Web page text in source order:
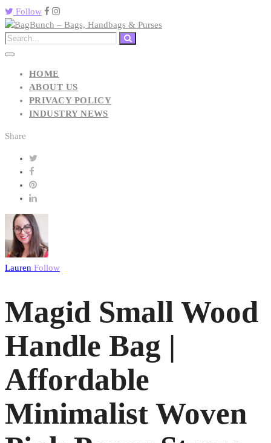
Follow
HOME
ABOUT US
PRIVACY POLICY
INDUSTRY NEWS
Share
Lauren Follow
Magid Small Wood
Handle Bag |
Affordable
Minimalist Woven